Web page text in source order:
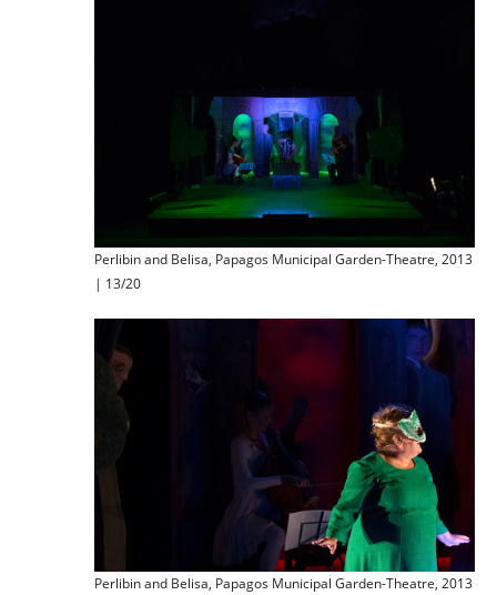
Perlibin and Belisa, Papagos Municipal Garden-Theatre, 2013
| 13/20
Perlibin and Belisa, Papagos Municipal Garden-Theatre, 2013